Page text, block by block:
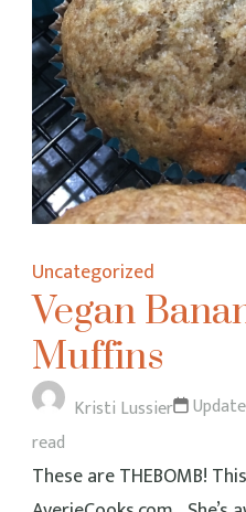
Uncategorized
Vegan
Muffins
Kristi Lussier
read
These are THEBOMB!